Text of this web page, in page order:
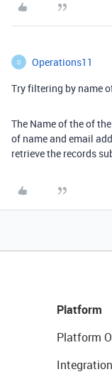
O Operations11
Try filtering by name
The Name of the of
of name and email
retrieve the records
Platform
Platform